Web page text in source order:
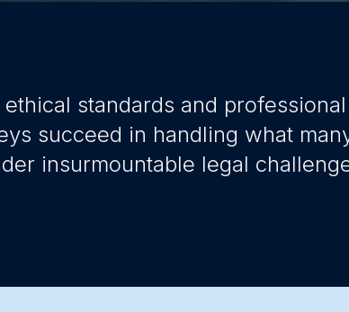
standards and
succeed in handling what
insurmountable legal